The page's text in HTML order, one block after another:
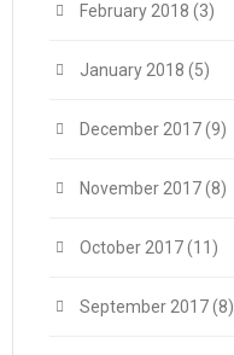
February 2018 (3)
January 2018 (5)
December 2017(9)
November 2017(8)
October 2017(11)
September 2017(8)